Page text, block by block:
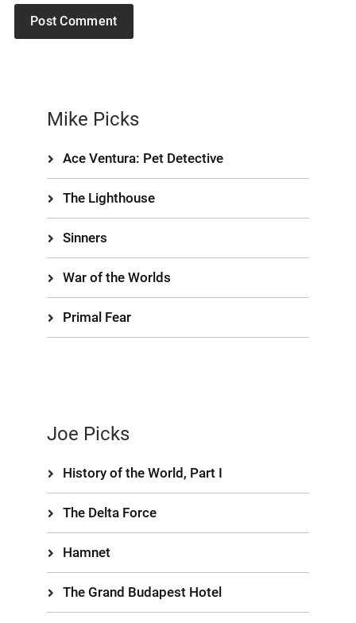
Mike Picks
Ace Ventura: Pet Detective
The Lighthouse
Sinners
War of the Worlds
Primal Fear
Joe Picks
History of the World, Part I
The Delta Force
Hamnet
The Grand Budapest Hotel